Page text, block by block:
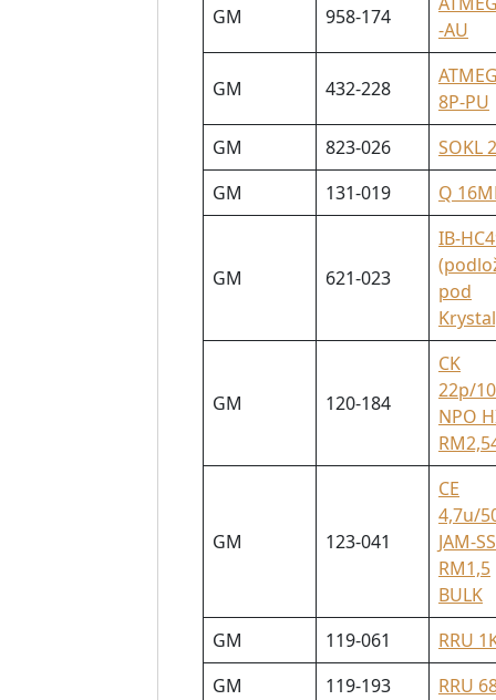
GM 958-174
-AU
GM 432-228
8P-PU
GM
823-026
SOKL
GM
131-019 Q
GM 621-023
IB-
pod
GM 120-184
CK
22p/
NPO
GM 123-041
CE
4,7u/
JAM-
RM1,5
BULK
GM
119-061
RRU
GM
119-193 RRU